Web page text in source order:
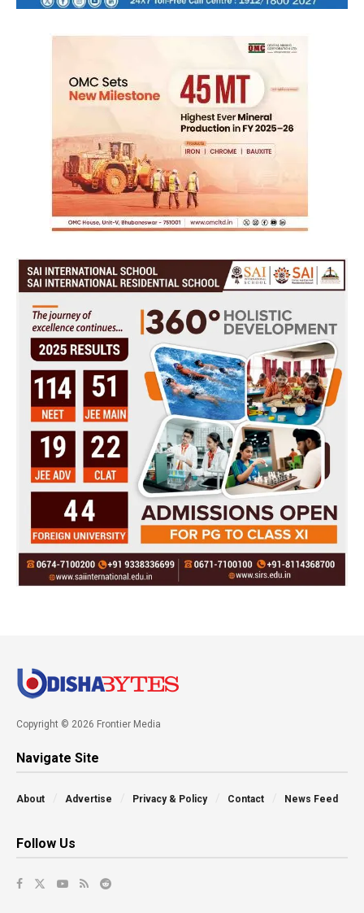
Copyright © 2026 Frontier Media
Navigate Site
About Advertise Privacy & Policy Contact News Feed
Follow Us